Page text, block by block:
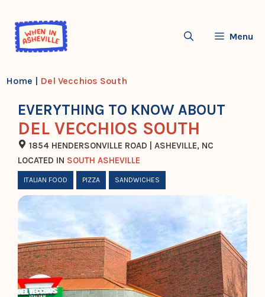
content
Menu
Home | Del Vecchios South
EVERYTHING TO KNOW ABOUT
DEL VECCHIOS SOUTH
1854 HENDERSONVILLE ROAD | ASHEVILLE, NC
LOCATED IN SOUTH ASHEVILLE
ITALIAN FOOD PIZZA SANDWICHES